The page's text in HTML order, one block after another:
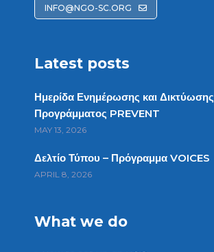
INFO@NGO-SC.ORG
Latest posts
Ημερίδα Ενημέρωσης και Δικτύωσης
Προγράμματος PREVENT
MAY 13, 2026
Δελτίο Τύπου – Πρόγραμμα VOICES
APRIL 8, 2026
What we do